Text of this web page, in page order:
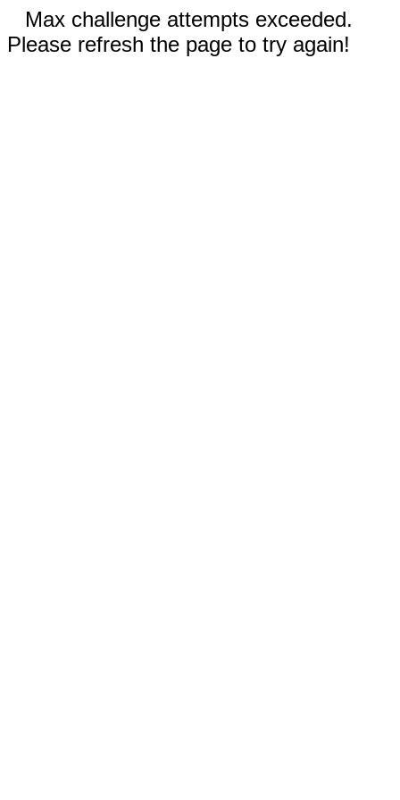
Max challenge attempts exceeded.
Please refresh the page to try again!